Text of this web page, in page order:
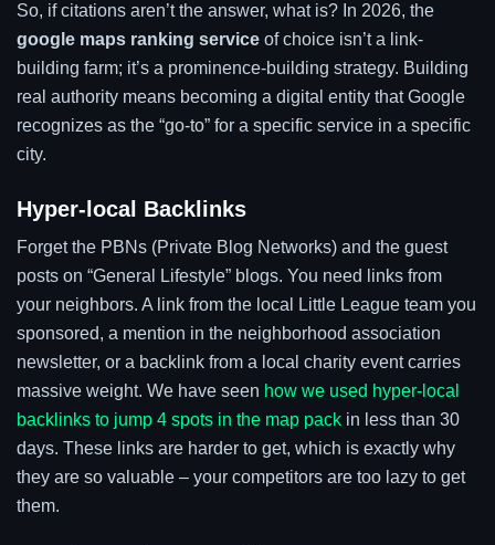
So, if citations aren’t the answer, what is? In 2026, the
google maps ranking service of choice isn’t a link-
building farm; it’s a prominence-building strategy. Building
real authority means becoming a digital entity that Google
recognizes as the “go-to” for a specific service in a specific
city.
Hyper-local Backlinks
Forget the PBNs (Private Blog Networks) and the guest
posts on “General Lifestyle” blogs. You need links from
your neighbors. A link from the local Little League team you
sponsored, a mention in the neighborhood association
newsletter, or a backlink from a local charity event carries
massive weight. We have seen how we used hyper-local
backlinks to jump 4 spots in the map pack in less than 30
days. These links are harder to get, which is exactly why
they are so valuable – your competitors are too lazy to get
them.